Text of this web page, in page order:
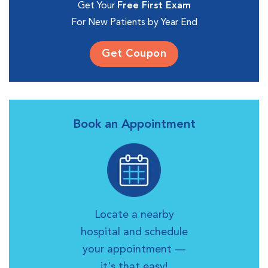
Get Your Free First Exam
For New Patients by Year End
Get Coupon
Book an Appointment
Locate a nearby
hospital and schedule
your appointment —